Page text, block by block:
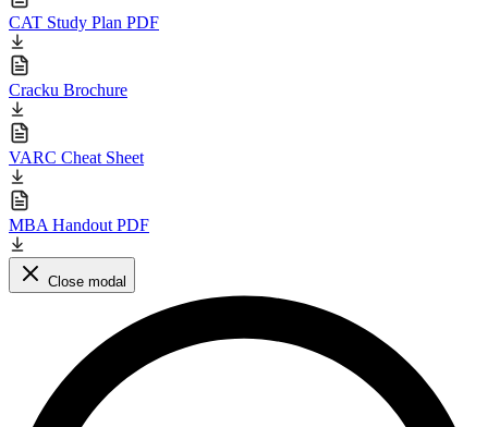
CAT Study Plan PDF
Cracku Brochure
VARC Cheat Sheet
MBA Handout PDF
Close modal